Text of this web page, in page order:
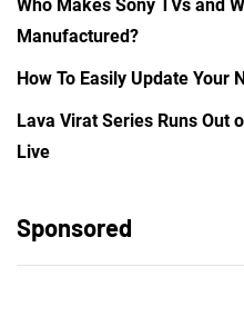
Who Makes Sony TVs and
Manufactured?
How To Easily Update Your
Lava Virat Series Runs Out
Live
Sponsored